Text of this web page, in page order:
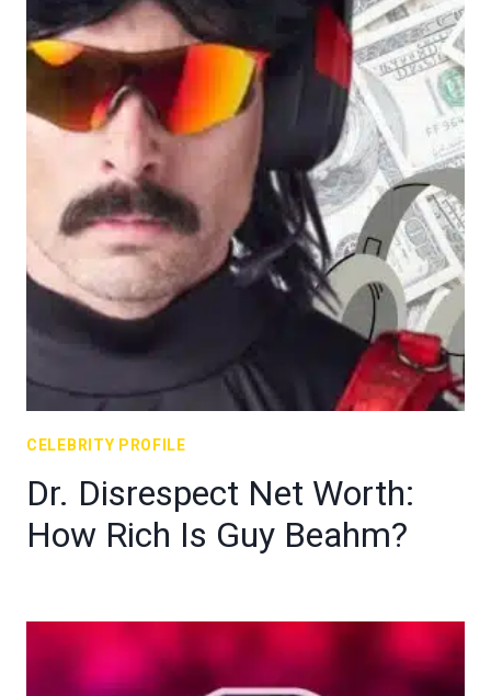
CELEBRITY PROFILE
Dr. Disrespect Net Worth:
How Rich Is Guy Beahm?